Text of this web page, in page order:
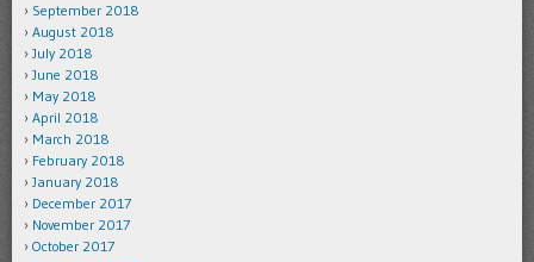
September 2018
August 2018
July 2018
June 2018
May 2018
April 2018
March 2018
February 2018
January 2018
December 2017
November 2017
October 2017